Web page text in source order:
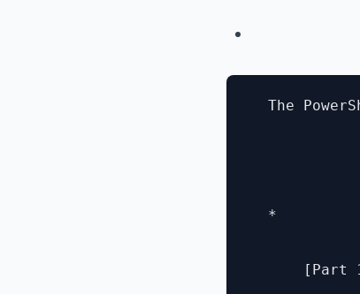
The
  *
[Part